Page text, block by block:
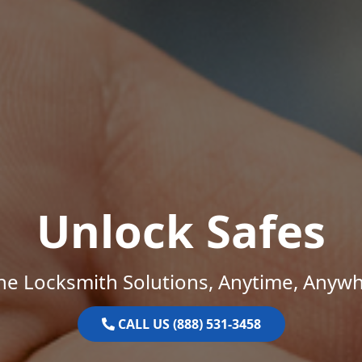
Unlock Safes
Locksmith Solutions, Anytime,
CALL US (888) 531-3458